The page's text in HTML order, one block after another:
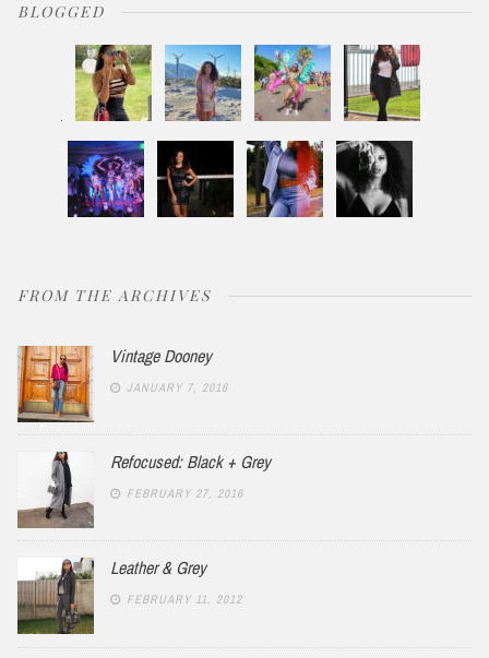
BLOGGED
FROM THE ARCHIVES
Vintage Dooney
JANUARY 7, 2016
Refocused: Black + Grey
FEBRUARY 27, 2016
Leather & Grey
FEBRUARY 11, 2012